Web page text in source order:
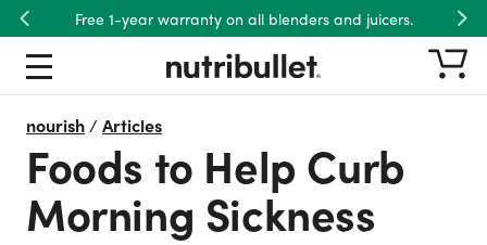
Free 1-year warranty on all blenders and juicers.
Previous
nourish/ Articles
Foods to Help Curb
Morning Sickness